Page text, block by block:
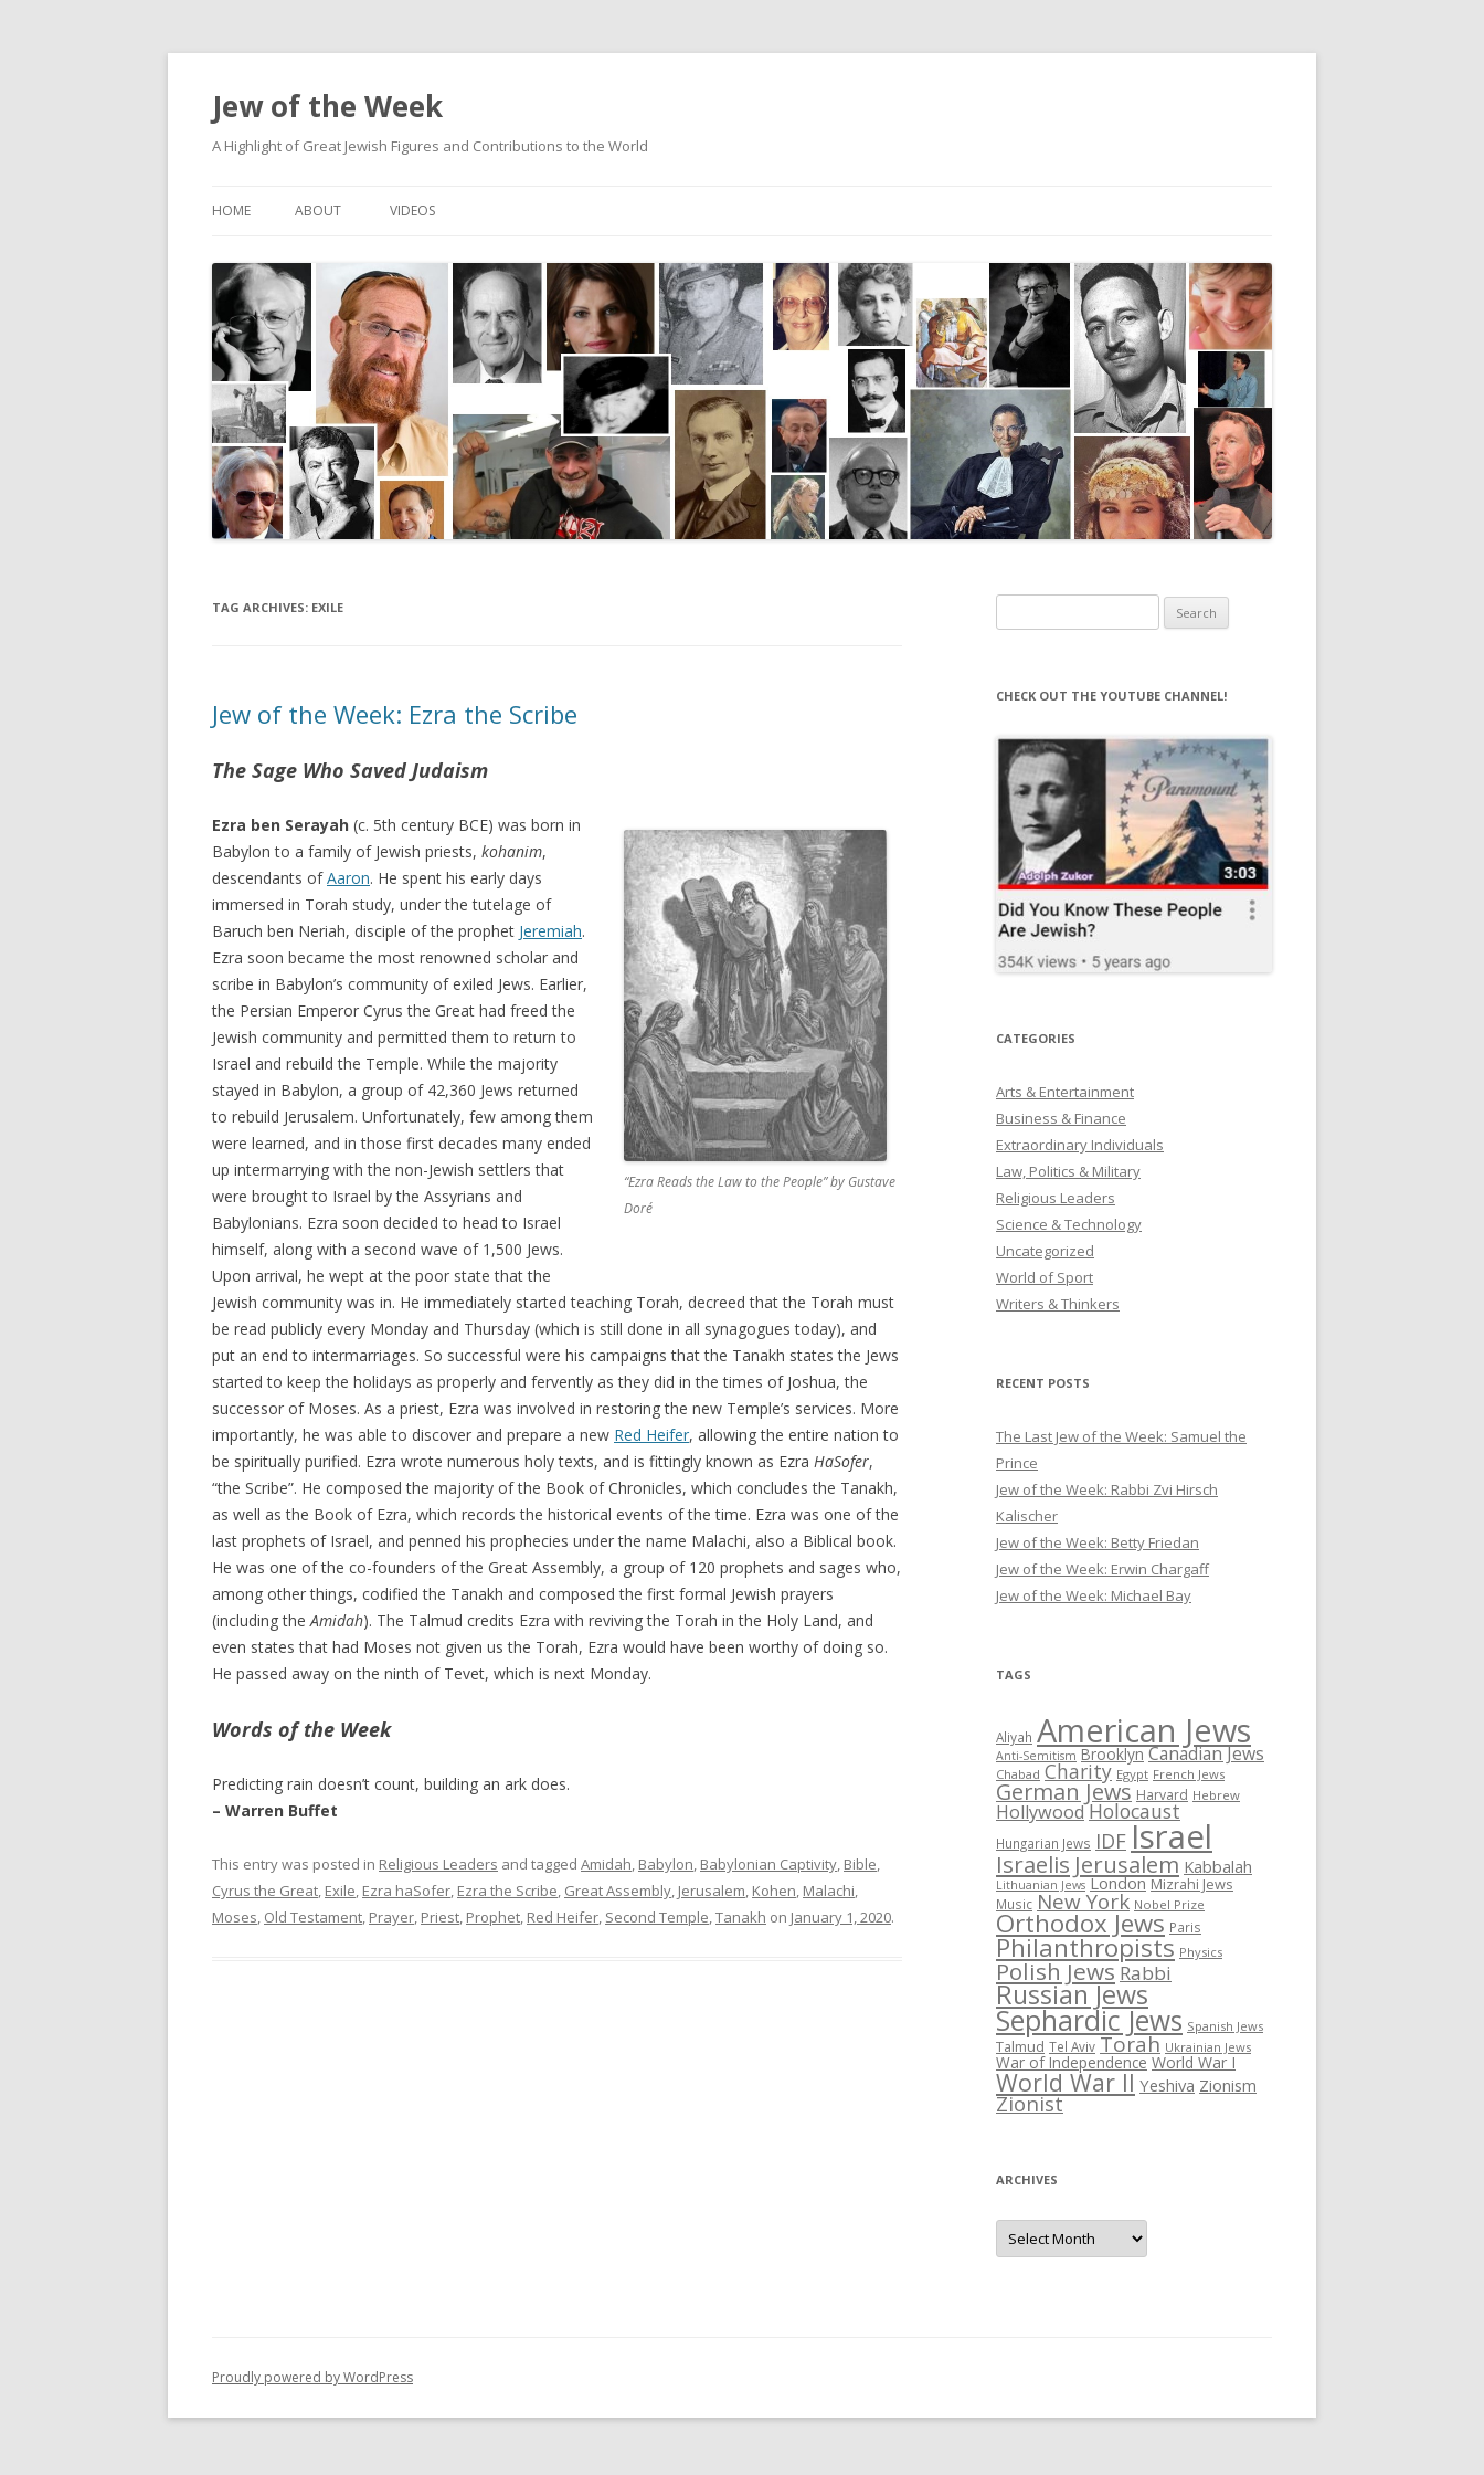
Jew of the Week
A Highlight of Great Jewish Figures and Contributions to the World
HOME ABOUT VIDEOS
TAG ARCHIVES: EXILE
Jew of the Week: Ezra the Scribe
The Sage Who Saved Judaism
“Ezra Reads the Law to the People” by Gustave
Doré
Ezra ben Serayah (c. 5th century BCE) was born in
Babylon to a family of Jewish priests, kohanim,
descendants ofAaron. He spent his early days
immersed in Torah study, under the tutelage of
Baruch ben Neriah, disciple of the prophet Jeremiah.
Ezra soon became the most renowned scholar and
scribe in Babylon’s community of exiled Jews. Earlier,
the Persian Emperor Cyrus the Great had freed the
Jewish community and permitted them to return to
Israel and rebuild the Temple. While the majority
stayed in Babylon, a group of 42,360 Jews returned
to rebuild Jerusalem. Unfortunately, few among them
were learned, and in those first decades many ended
up intermarrying with the non-Jewish settlers that
were brought to Israel by the Assyrians and
Babylonians. Ezra soon decided to head to Israel
himself, along with a second wave of 1,500 Jews.
Upon arrival, he wept at the poor state that the
Jewish community was in. He immediately started teaching Torah, decreed that the Torah must
be read publicly every Monday and Thursday (which is still done in all synagogues today), and
put an end to intermarriages. So successful were his campaigns that the Tanakh states the Jews
started to keep the holidays as properly and fervently as they did in the times of Joshua, the
successor of Moses. As a priest, Ezra was involved in restoring the new Temple’s services. More
importantly, he was able to discover and prepare a new Red Heifer, allowing the entire nation to
be spiritually purified. Ezra wrote numerous holy texts, and is fittingly known as Ezra HaSofer,
“the Scribe”. He composed the majority of the Book of Chronicles, which concludes the Tanakh,
as well as the Book of Ezra, which records the historical events of the time. Ezra was one of the
last prophets of Israel, and penned his prophecies under the name Malachi, also a Biblical book.
He was one of the co-founders of the Great Assembly, a group of 120 prophets and sages who,
among other things, codified the Tanakh and composed the first formal Jewish prayers
(including theAmidah). The Talmud credits Ezra with reviving the Torah in the Holy Land, and
even states that had Moses not given us the Torah, Ezra would have been worthy of doing so.
He passed away on the ninth of Tevet, which is next Monday.
Words of the Week
Predicting rain doesn’t count, building an ark does.
– Warren Buffet
This entry was posted in Religious Leaders and tagged Amidah, Babylon, Babylonian Captivity, Bible,
Cyrus the Great, Exile, Ezra haSofer, Ezra the Scribe, Great Assembly, Jerusalem, Kohen, Malachi,
Moses, Old Testament, Prayer, Priest, Prophet, Red Heifer, Second Temple,Tanakh on January 1, 2020.
for:
CHECK OUT THE YOUTUBE CHANNEL!
CATEGORIES
Arts & Entertainment
Business & Finance
Extraordinary Individuals
Law, Politics & Military
Religious Leaders
Science & Technology
Uncategorized
World of Sport
Writers & Thinkers
RECENT POSTS
The Last Jew of the Week: Samuel the
Prince
Jew of the Week: Rabbi Zvi Hirsch
Kalischer
Jew of the Week: Betty Friedan
Jew of the Week: Erwin Chargaff
Jew of the Week: Michael Bay
TAGS
Aliyah American Jews
Anti-Semitism Brooklyn Canadian Jews
Chabad Charity Egypt French Jews
German Jews Harvard Hebrew
HollywoodHolocaust
Hungarian Jews IDF Israel
Israelis Jerusalem Kabbalah
Lithuanian Jews London Mizrahi Jews
Music New York Nobel Prize
Orthodox Jews Paris
Philanthropists Physics
Polish Jews Rabbi
Russian Jews
Sephardic Jews Spanish Jews
Talmud Tel Aviv Torah Ukrainian Jews
War of Independence World War I
World War II Yeshiva Zionism
Zionist
ARCHIVES
Archives
Proudly powered by WordPress